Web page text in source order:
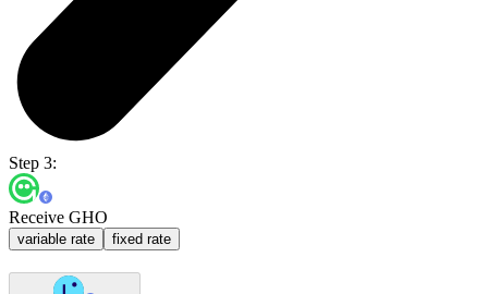
Step 3:
Receive GHO
variable rate fixed rate